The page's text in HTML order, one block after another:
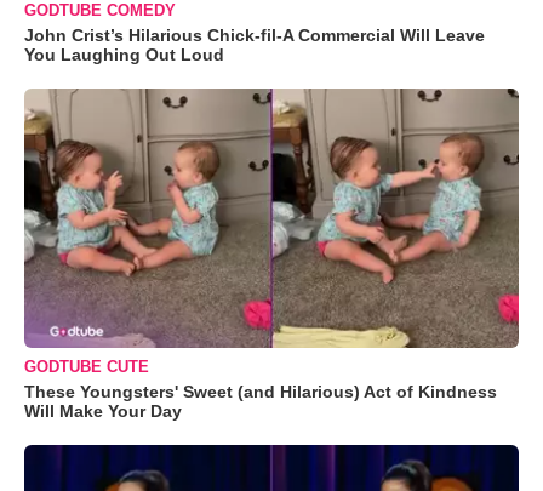
GODTUBE COMEDY
John Crist’s Hilarious Chick-fil-A Commercial Will Leave
You Laughing Out Loud
GODTUBE CUTE
These Youngsters' Sweet (and Hilarious) Act of Kindness
Will Make Your Day